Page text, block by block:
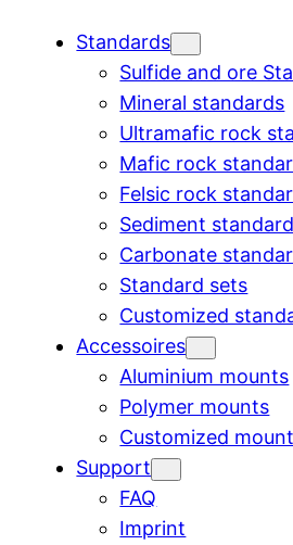
Standards
Sulfide and ore
Mineral standards
Ultramafic rock
Mafic rock
Felsic rock
Sediment
Carbonate
Standard sets
Customized
Accessoires
Aluminium mounts
Polymer mounts
Customized
Support
FAQ
Imprint